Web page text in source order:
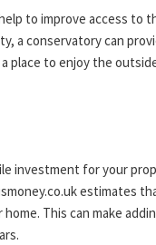
to improve access to
a conservatory can
place to enjoy the
investment for your
estimates
This can make